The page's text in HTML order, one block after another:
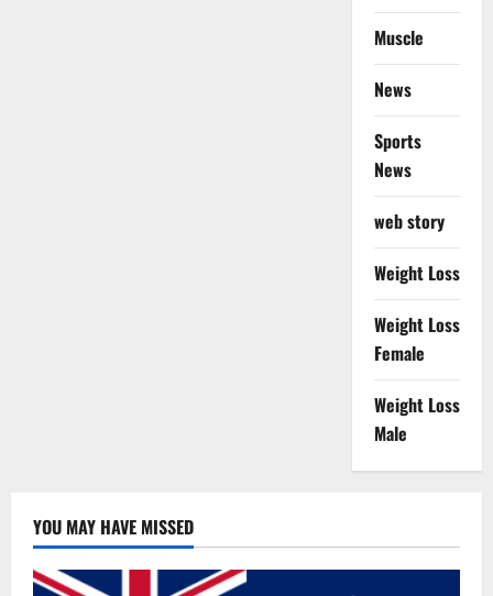
Muscle
News
Sports
News
web story
Weight Loss
Weight Loss
Female
Weight Loss
Male
YOU MAY HAVE MISSED